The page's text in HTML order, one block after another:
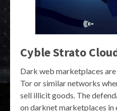
Cyble Strato
Dark web marketplaces
Tor or similar networks
sell illicit goods. The
on darknet marketplaces in